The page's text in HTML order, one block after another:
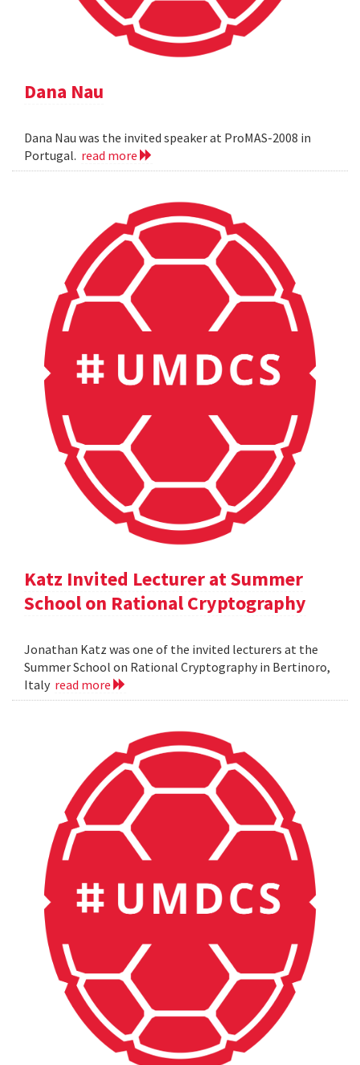
Dana Nau
Dana Nau was the invited speaker at ProMAS-2008 in
Portugal. read more
Katz Invited Lecturer at Summer
School on Rational Cryptography
Jonathan Katz was one of the invited lecturers at the
Summer School on Rational Cryptography in Bertinoro,
Italy read more